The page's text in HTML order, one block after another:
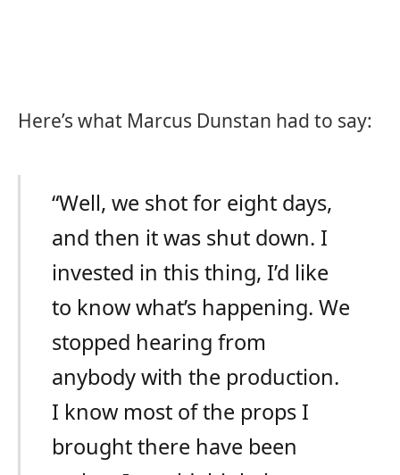
Here’s what Marcus Dunstan had to say:
“Well, we shot for eight days,
and then it was shut down. I
invested in this thing, I’d like
to know what’s happening. We
stopped hearing from
anybody with the production.
I know most of the props I
brought there have been